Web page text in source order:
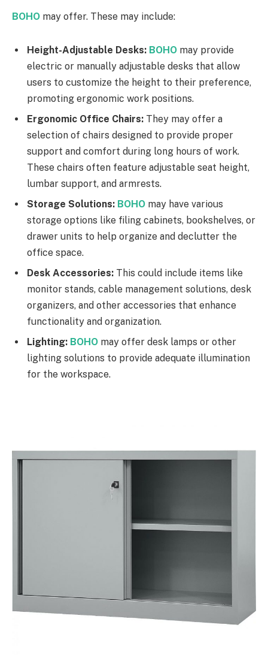
BOHO may offer. These may include:
Height-Adjustable Desks: BOHO may provide
electric or manually adjustable desks that allow
users to customize the height to their preference,
promoting ergonomic work positions.
Ergonomic Office Chairs: They may offer a
selection of chairs designed to provide proper
support and comfort during long hours of work.
These chairs often feature adjustable seat height,
lumbar support, and armrests.
Storage Solutions: BOHO may have various
storage options like filing cabinets, bookshelves, or
drawer units to help organize and declutter the
office space.
Desk Accessories: This could include items like
monitor stands, cable management solutions, desk
organizers, and other accessories that enhance
functionality and organization.
Lighting: BOHO may offer desk lamps or other
lighting solutions to provide adequate illumination
for the workspace.